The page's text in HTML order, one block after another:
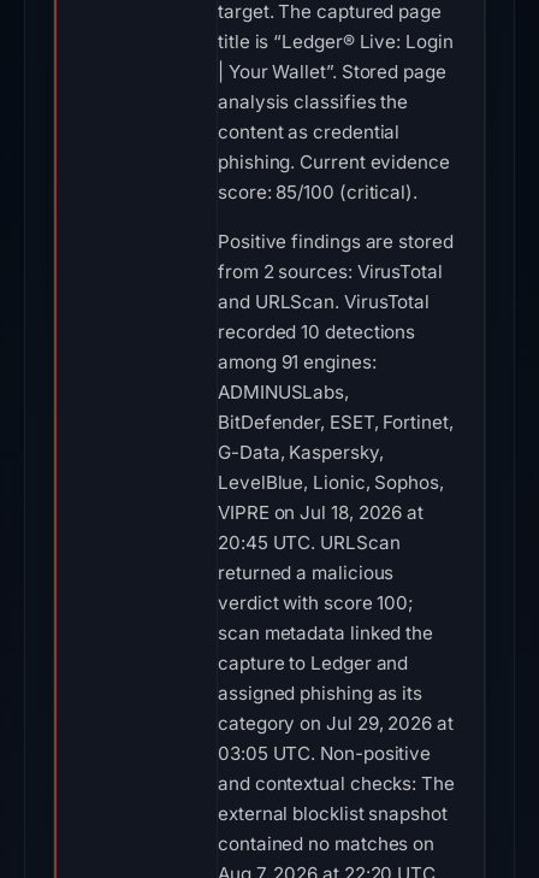
target. The captured page
title is “Ledger® Live: Login
| Your Wallet”. Stored page
analysis classifies the
content as credential
phishing. Current evidence
score: 85/100 (critical).
Positive findings are stored
from 2 sources: VirusTotal
and URLScan. VirusTotal
recorded 10 detections
among 91 engines:
ADMINUSLabs,
BitDefender, ESET, Fortinet,
G-Data, Kaspersky,
LevelBlue, Lionic, Sophos,
VIPRE on Jul 18, 2026 at
20:45 UTC. URLScan
returned a malicious
verdict with score 100;
scan metadata linked the
capture to Ledger and
assigned phishing as its
category on Jul 29, 2026 at
03:05 UTC. Non-positive
and contextual checks: The
external blocklist snapshot
contained no matches on